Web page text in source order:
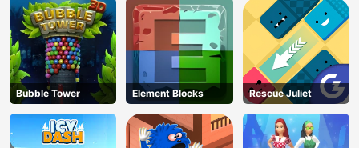
Bubble Tower Element Blocks Rescue Juliet